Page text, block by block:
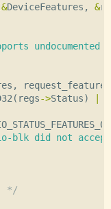
&DeviceFeatures , &
undocumented
,
request_features
( regs->Status)
blk did not accept
*/